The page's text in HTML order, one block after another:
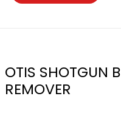
OTIS SHOTGUN
REMOVER